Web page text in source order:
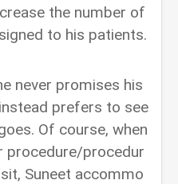
the number of
to his patients.
never promises his
prefers to see
Of course, when
procedure/procedur
Suneet accommo